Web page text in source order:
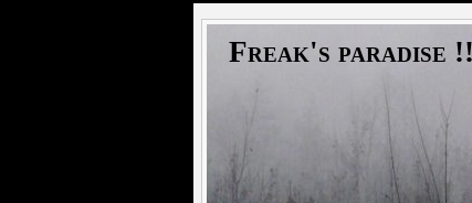
Freak's paradise